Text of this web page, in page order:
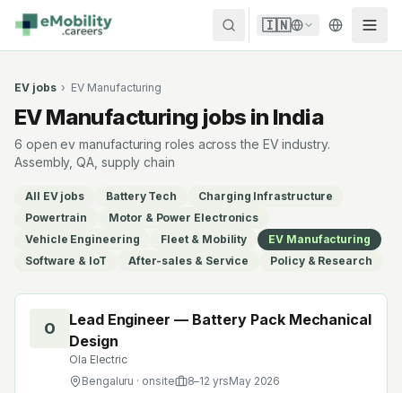
Skip to content
🇮🇳
EV jobs › EV Manufacturing
EV Manufacturing jobs in India
6 open ev manufacturing roles across the EV industry.
Assembly, QA, supply chain
All EV jobs Battery Tech
Charging Infrastructure
Powertrain
Motor & Power Electronics
Vehicle Engineering
Fleet & Mobility
EV Manufacturing
Software & IoT
After-sales & Service Policy & Research
O
Lead Engineer — Battery Pack Mechanical
Design
Ola Electric
Bengaluru · onsite 8–12 yrsMay 2026